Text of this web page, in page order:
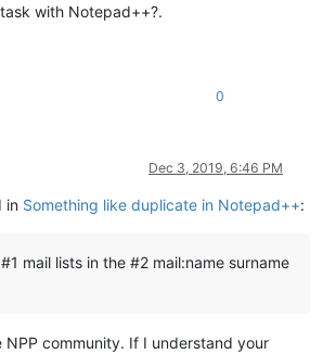
with Notepad++?.
0
Dec 3, 2019, 6:46 PM
in Something like duplicate in Notepad++:
mail lists in the #2 mail:name surname
NPP community. If I understand your